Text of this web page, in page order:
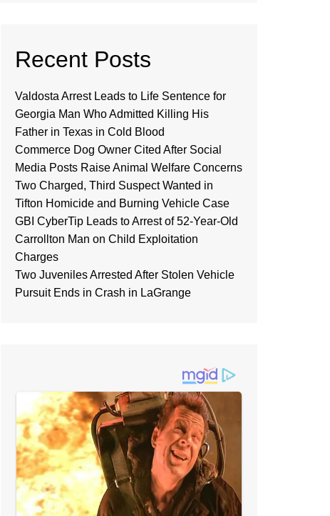
Recent Posts
Valdosta Arrest Leads to Life Sentence for
Georgia Man Who Admitted Killing His
Father in Texas in Cold Blood
Commerce Dog Owner Cited After Social
Media Posts Raise Animal Welfare Concerns
Two Charged, Third Suspect Wanted in
Tifton Homicide and Burning Vehicle Case
GBI CyberTip Leads to Arrest of 52-Year-Old
Carrollton Man on Child Exploitation
Charges
Two Juveniles Arrested After Stolen Vehicle
Pursuit Ends in Crash in LaGrange